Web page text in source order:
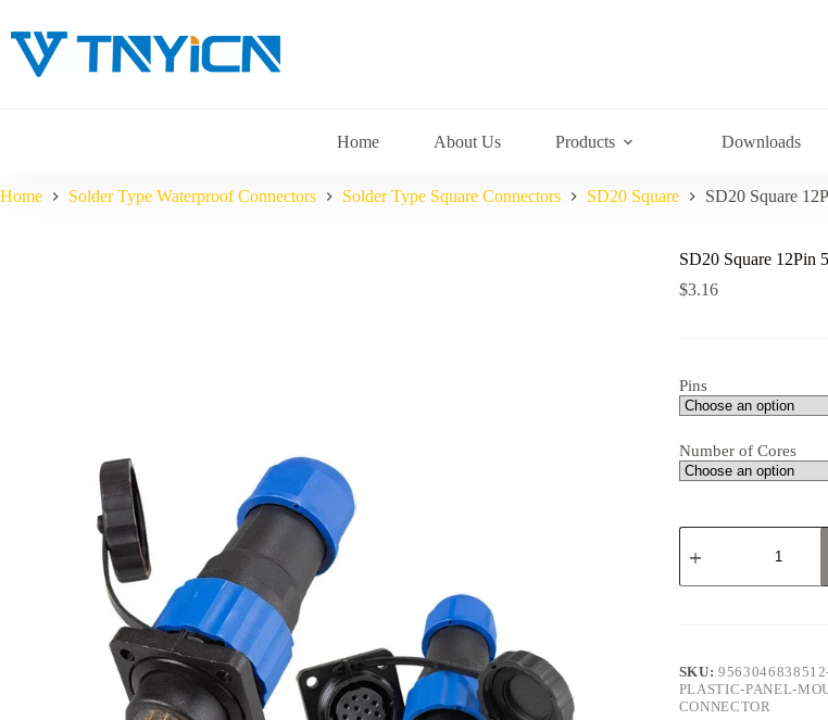
to
content
Home About Us Products Downloads
Home Solder Type Waterproof Connectors Solder Type Square Connectors SD20 Square SD20 Square
SD20 Square 12Pin
$3.16
Pins
Number of Cores
SD20
Square
5A
Connector
quantity
SKU:
PLASTIC-PANEL-
CONNECTOR